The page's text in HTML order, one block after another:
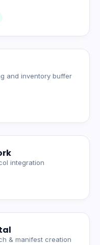
and inventory buffer
integration
& manifest creation